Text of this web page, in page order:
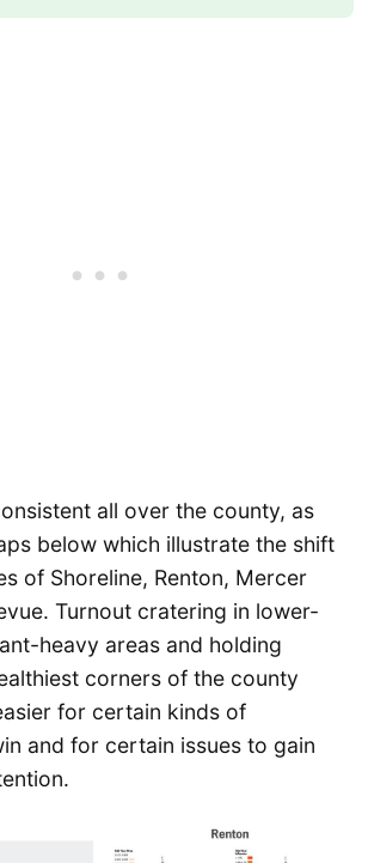
all over the county, as
below which illustrate the shift
of Shoreline, Renton, Mercer
Turnout cratering in lower-
heavy areas and holding
corners of the county
for certain kinds of
and for certain issues to gain